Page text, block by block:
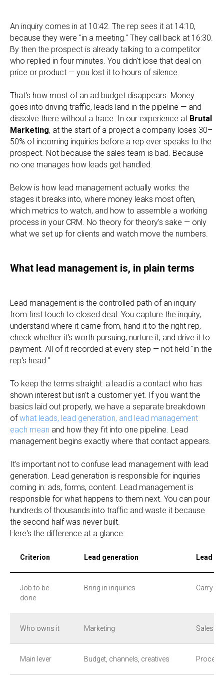
An inquiry comes in at 10:42. The rep sees it at 14:10,
because they were "in a meeting." They call back at 16:30.
By then the prospect is already talking to a competitor
who replied in four minutes. You didn't lose that deal on
price or product — you lost it to hours of silence.
That's how most of an ad budget disappears. Money
goes into driving traffic, leads land in the pipeline — and
dissolve there without a trace. In our experience at Brutal
Marketing, at the start of a project a company loses 30–
50% of incoming inquiries before a rep ever speaks to the
prospect. Not because the sales team is bad. Because
no one manages how leads get handled.
Below is how lead management actually works: the
stages it breaks into, where money leaks most often,
which metrics to watch, and how to assemble a working
process in your CRM. No theory for theory's sake — only
what we set up for clients and watch move the numbers.
What lead management is, in plain terms
Lead management is the controlled path of an inquiry
from first touch to closed deal. You capture the inquiry,
understand where it came from, hand it to the right rep,
check whether it's worth pursuing, nurture it, and drive it to
payment. All of it recorded at every step — not held "in the
rep's head."
To keep the terms straight: a lead is a contact who has
shown interest but isn't a customer yet. If you want the
basics laid out properly, we have a separate breakdown
of what leads, lead generation, and lead management
each mean and how they fit into one pipeline. Lead
management begins exactly where that contact appears.
It's important not to confuse lead management with lead
generation. Lead generation is responsible for inquiries
coming in: ads, forms, content. Lead management is
responsible for what happens to them next. You can pour
hundreds of thousands into traffic and waste it because
the second half was never built.
Here's the difference at a glance:
Criterion Lead generation Lead
Job to be
done
Bring in inquiries Carry
Who owns it Marketing Sales +
Main lever Budget, channels, creatives